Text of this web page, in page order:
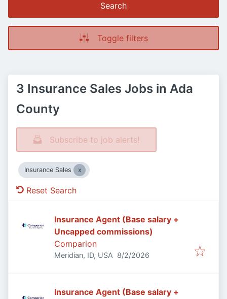
Search
Toggle filters
3 Insurance Sales Jobs in Ada
County
Subscribe to job alerts!
Insurance Sales
Reset Search
Insurance Agent (Base salary +
Uncapped commissions)
Comparion
Meridian, ID, USA Published
8/2/2026
Insurance Agent (Base salary +